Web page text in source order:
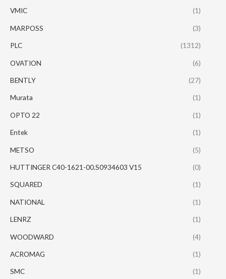
VMIC (1)
MARPOSS (3)
PLC (1312)
OVATION (6)
BENTLY (27)
Murata (1)
OPTO 22 (1)
Entek (1)
METSO (5)
HUTTINGER C40-1621-00.S0934603 V15 (0)
SQUARED (1)
NATIONAL (1)
LENRZ (1)
WOODWARD (4)
ACROMAG (1)
SMC (1)